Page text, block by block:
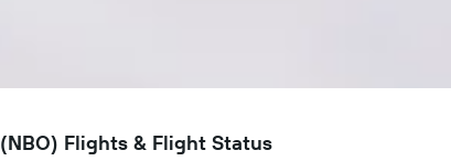
Flights & Flight Status